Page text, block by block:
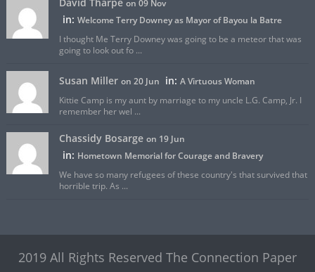
on 09 Nov
in: Welcome Terry Downey as Mayor of Bayou la Batre
I thought Me Terry Downey was going to be a meteor that was
going to look out fo ...
Susan Miller on 20 Jun in: A Virtuous Woman
Kittie Camp is my aunt by marriage to my uncle L.G. Camp, Jr. I
remember her wel ...
Chassidy Bosarge on 19 Jun
in: Hometown Memorial for Courage and Bravery
We have so many refugees of these country's that survived that
horrible trip. As ...
2019 All Rights Reserved The Connection Paper